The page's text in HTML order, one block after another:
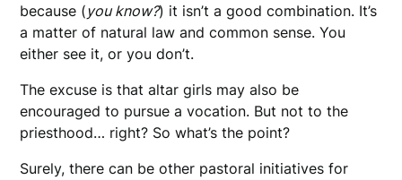
because (you know?) it isn’t a good combination. It’s
a matter of natural law and common sense. You
either see it, or you don’t.
The excuse is that altar girls may also be
encouraged to pursue a vocation. But not to the
priesthood… right? So what’s the point?
Surely, there can be other pastoral initiatives for